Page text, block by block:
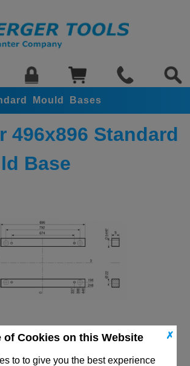
✗
of Cookies on this Website
to to give you the best experience
Mould Bases
496x896 Standard
Base
496x896 DH Riser